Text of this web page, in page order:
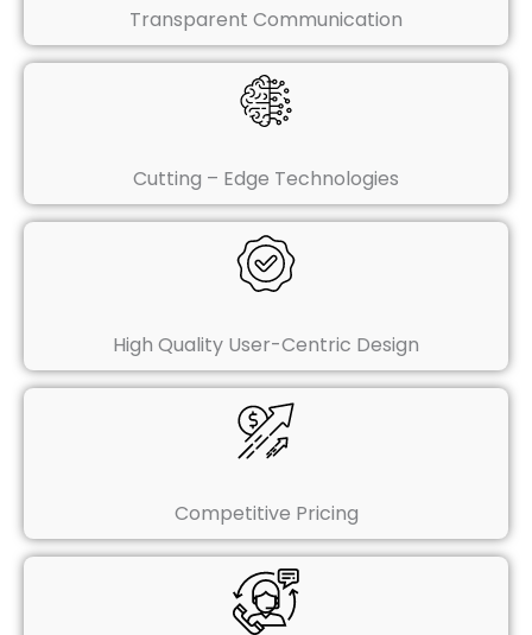
Transparent Communication
Cutting – Edge Technologies
High Quality User-Centric Design
Competitive Pricing